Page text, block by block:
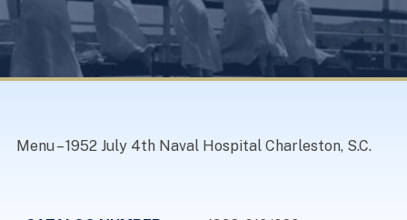
Navy Nurses Recognized
Menu – 1952 July 4th Naval Hospital Charleston, S.C.